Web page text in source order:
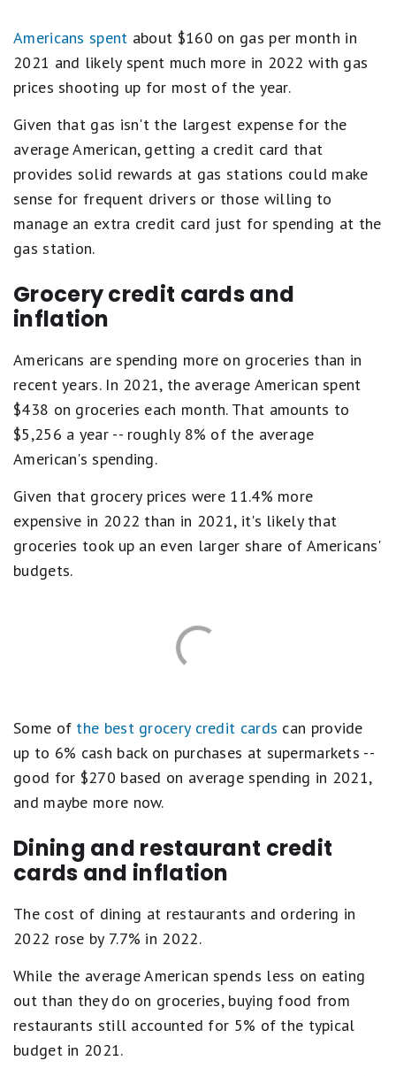
Americans spent about $160 on gas per month in
2021 and likely spent much more in 2022 with gas
prices shooting up for most of the year.
Given that gas isn't the largest expense for the
average American, getting a credit card that
provides solid rewards at gas stations could make
sense for frequent drivers or those willing to
manage an extra credit card just for spending at the
gas station.
Grocery credit cards and
inflation
Americans are spending more on groceries than in
recent years. In 2021, the average American spent
$438 on groceries each month. That amounts to
$5,256 a year -- roughly 8% of the average
American's spending.
Given that grocery prices were 11.4% more
expensive in 2022 than in 2021, it's likely that
groceries took up an even larger share of Americans'
budgets.
Some of the best grocery credit cards can provide
up to 6% cash back on purchases at supermarkets --
good for $270 based on average spending in 2021,
and maybe more now.
Dining and restaurant credit
cards and inflation
The cost of dining at restaurants and ordering in
2022 rose by 7.7% in 2022.
While the average American spends less on eating
out than they do on groceries, buying food from
restaurants still accounted for 5% of the typical
budget in 2021.